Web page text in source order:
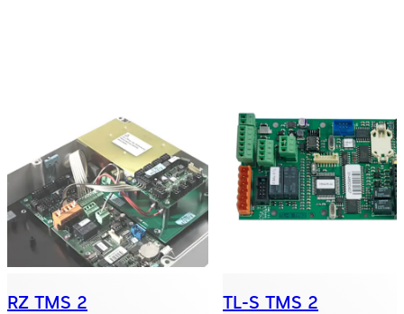
RZ TMS 2 TL-S TMS 2